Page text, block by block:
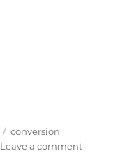
Tags
conversion
Leave a commenton